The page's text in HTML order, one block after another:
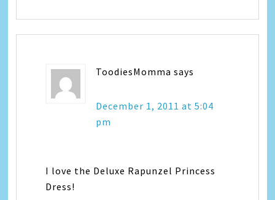
ToodiesMomma says
December 1, 2011 at 5:04
pm
I love the Deluxe Rapunzel Princess
Dress!